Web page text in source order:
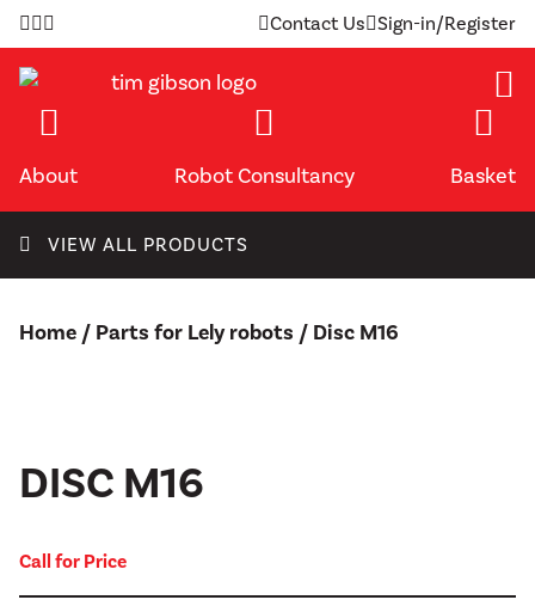
Skip
to
content
Contact Us Sign-in/Register
About Robot Consultancy Basket
VIEW ALL PRODUCTS
Home / Parts for Lely robots / Disc M16
DISC M16
Call for Price